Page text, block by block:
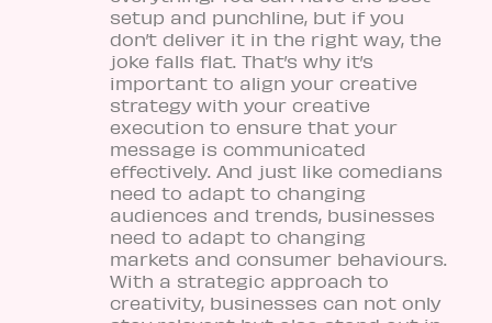
setup and punchline, but if you
don’t deliver it in the right way, the
joke falls flat. That’s why it’s
important to align your creative
strategy with your creative
execution to ensure that your
message is communicated
effectively. And just like comedians
need to adapt to changing
audiences and trends, businesses
need to adapt to changing
markets and consumer behaviours.
With a strategic approach to
creativity, businesses can not only